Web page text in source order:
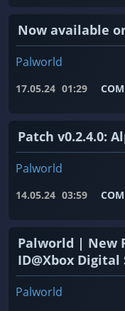
Now available
Palworld
17.05.24 01:29
Patch v0.2.4.0:
Palworld
14.05.24 03:59
Palworld | New
ID@Xbox Digital
Palworld